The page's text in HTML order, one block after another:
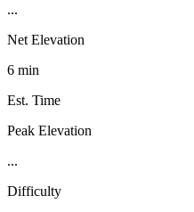
...
Net Elevation
6 min
Est. Time
Peak Elevation
...
Difficulty